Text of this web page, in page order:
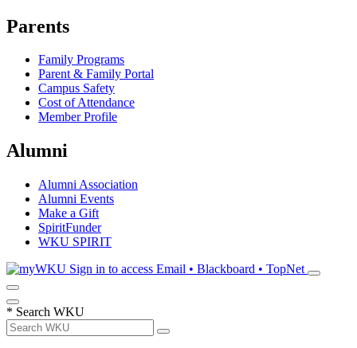
Parents
Family Programs
Parent & Family Portal
Campus Safety
Cost of Attendance
Member Profile
Alumni
Alumni Association
Alumni Events
Make a Gift
SpiritFunder
WKU SPIRIT
Sign in to access Email • Blackboard • TopNet
* Search WKU